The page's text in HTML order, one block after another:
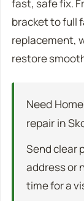
fast, safe fix.
bracket to full
replacement,
restore
Need
repair in
Send clear
address or
time for a